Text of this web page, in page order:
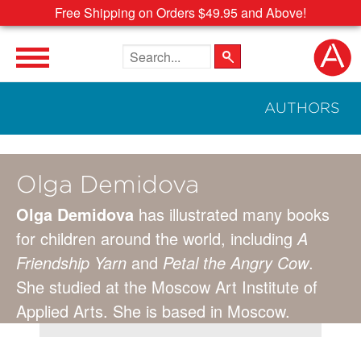
Free Shipping on Orders $49.95 and Above!
Search the site
AUTHORS
Olga Demidova
Olga Demidova has illustrated many books
for children around the world, includingA
Friendship Yarn and Petal the Angry Cow.
She studied at the Moscow Art Institute of
Applied Arts. She is based in Moscow.